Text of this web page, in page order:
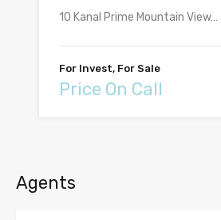
10 Kanal Prime Mountain View…
For Invest, For Sale
Price On Call
Agents